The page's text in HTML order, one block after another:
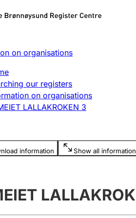
search
Limited
change, close
licence
on organisations
our registers
on organisations
LALLAKROKEN 3
information Show all information
is hidden